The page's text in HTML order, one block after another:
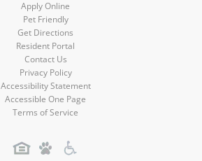
Apply Online
Pet Friendly
Get Directions
Resident Portal
Contact Us
Privacy Policy
Accessibility Statement
Accessible One Page
Terms of Service